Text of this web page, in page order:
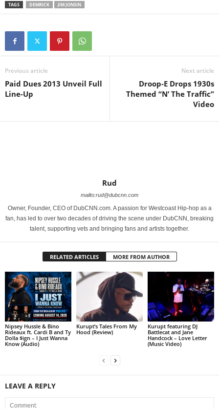
TAGS DEMRICK JIM JONSIN
Previous article
Paid Dues 2013 Unveil Full
Line-Up
Next article
Droop-E Drops 1930s
Themed “N’ The Traffic”
Video
Rud
mailto:rud@dubcnn.com
Owner, Founder, CEO of DubCNN.com. A passion for Westcoast Hip-hop as a
fan, has led to over two decades of driving the scene under DubCNN, breaking
talent, supporting vets and bringing fans and artists together.
RELATED ARTICLES MORE FROM AUTHOR
Nipsey Hussle & Bino
Rideaux ft. Cardi B and Ty
Dolla $ign – I Just Wanna
Know (Audio)
Kurupt’s Tales From My
Hood (Review)
Kurupt featuring DJ
Battlecat and Jane
Handcock – Love Letter
(Music Video)
LEAVE A REPLY